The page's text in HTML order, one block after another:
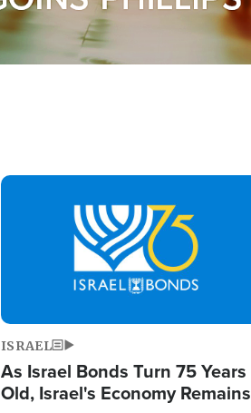
Image
ISRAEL
As Israel Bonds Turn 75 Years
Old, Israel's Economy Remains